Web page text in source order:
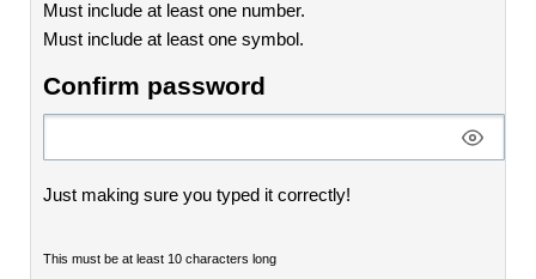
Must include at least one number.
Must include at least one symbol.
Confirm password
Just making sure you typed it correctly!
This must be at least 10 characters long